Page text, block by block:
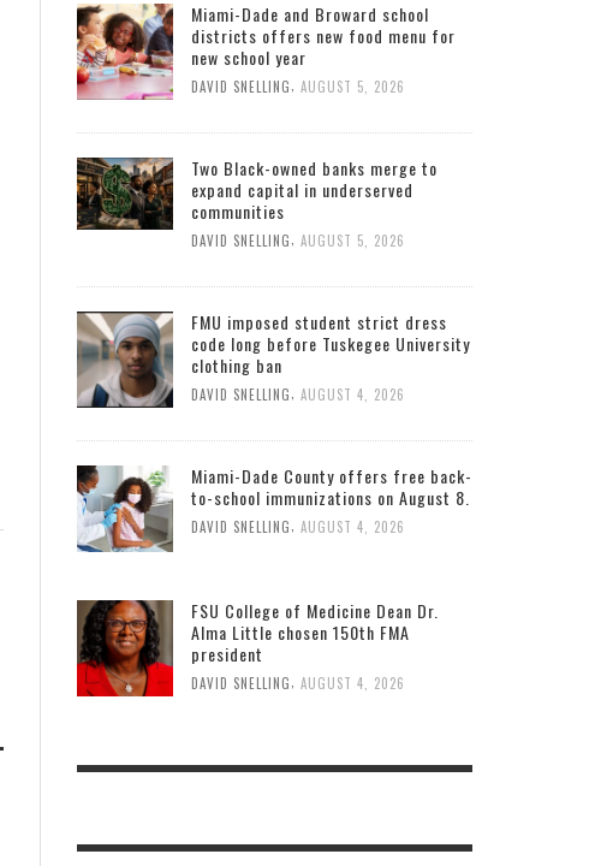
Miami-Dade and Broward school
districts offers new food menu for
new school year
DAVID SNELLING, AUGUST 5, 2026
Two Black-owned banks merge to
expand capital in underserved
communities
DAVID SNELLING, AUGUST 5, 2026
FMU imposed student strict dress
code long before Tuskegee University
clothing ban
DAVID SNELLING AUGUST 4, 2026
Miami-Dade County offers free back-
to-school immunizations on August 8.
DAVID SNELLING AUGUST 4, 2026
FSU College of Medicine Dean Dr.
Alma Little chosen 150th FMA
president
DAVID SNELLING, AUGUST 4, 2026